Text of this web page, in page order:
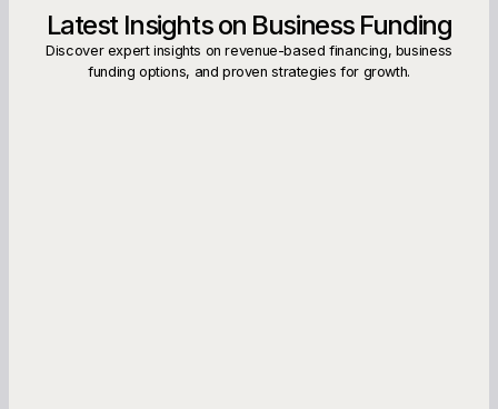
Latest Insights on Business Funding
Discover expert insights on revenue-based financing, business
funding options, and proven strategies for growth.